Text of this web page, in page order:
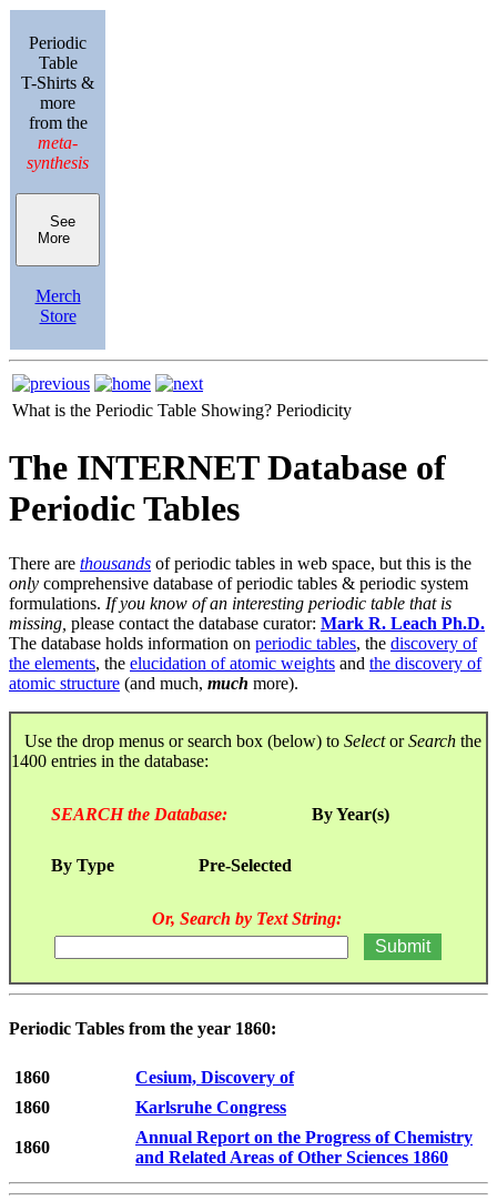
Periodic
Table
T-Shirts &
more
from the
meta-
synthesis
See
More
Merch
Store
What is the Periodic Table Showing? Periodicity
The INTERNET Database of
Periodic Tables
There are thousands of periodic tables in web space, but this is the
only comprehensive database of periodic tables & periodic system
formulations. If you know of an interesting periodic table that is
missing, please contact the database curator: Mark R. Leach Ph.D.
The database holds information on periodic tables, the discovery of
the elements, the elucidation of atomic weights and the discovery of
atomic structure (and much, much more).
Use the drop menus or search box (below) to SelectorSearch the
1400 entries in the database:
SEARCH the Database: By Year(s)
By Type Pre-Selected
Or, Search by Text String:
Periodic Tables from the year 1860:
1860
Cesium, Discovery of
1860
Karlsruhe Congress
1860
Annual Report on the Progress of Chemistry
and Related Areas of Other Sciences 1860